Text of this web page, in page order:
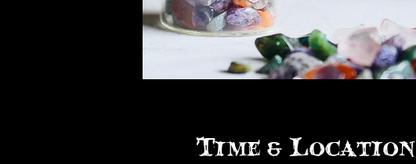
Time & Location